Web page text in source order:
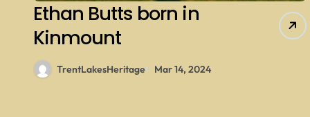
Ethan Butts born in
Kinmount
TrentLakesHeritage Mar 14, 2024